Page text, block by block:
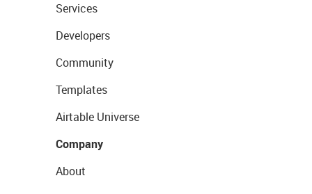
Services
Developers
Community
Templates
Airtable Universe
Company
About